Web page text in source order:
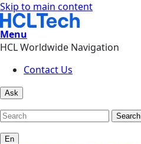
Skip to main content
Menu
HCL Worldwide Navigation
Contact Us
Ask
Search
En